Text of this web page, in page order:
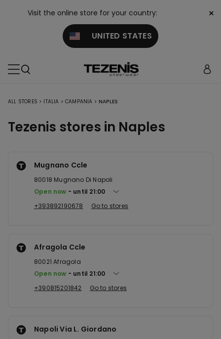
Visit the online store for your country:
UNITED STATES
×
ALL STORES > ITALIA > CAMPANIA > NAPLES
Tezenis stores in Naples
Mugnano Ccle
80018 Mugnano Di Napoli
Open now
until 21:00
+393892190678
Go to stores
Afragola Ccle
80021 Afragola
Open now
until 21:00
+390815201842
Go to stores
Napoli Via L. Giordano